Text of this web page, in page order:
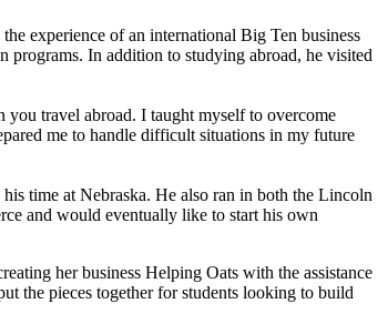
experience of an international Big Ten business
programs. In addition to studying abroad, he visited
you travel abroad. I taught myself to overcome
me to handle difficult situations in my future
time at Nebraska. He also ran in both the Lincoln
and would eventually like to start his own
her business Helping Oats with the assistance
the pieces together for students looking to build